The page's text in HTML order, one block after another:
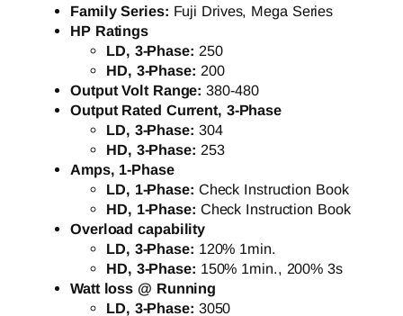
Family Series: Fuji Drives, Mega Series
HP Ratings
LD, 3-Phase: 250
HD, 3-Phase: 200
Output Volt Range:380-480
Output Rated Current, 3-Phase
LD, 3-Phase: 304
HD, 3-Phase: 253
Amps, 1-Phase
LD, 1-Phase: Check Instruction Book
HD, 1-Phase: Check Instruction Book
Overload capability
LD, 3-Phase: 120% 1min.
HD, 3-Phase: 150% 1min., 200% 3s
Watt loss @ Running
LD, 3-Phase: 3050